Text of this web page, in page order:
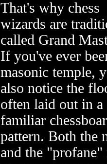
That's why chess
wizards are
called Grand
If you've ever
masonic temple,
also notice the
often laid out in a
familiar
pattern. Both the
and the "profane"